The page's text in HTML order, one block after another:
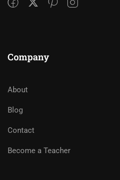
Company
About
Blog
Contact
Become a Teacher